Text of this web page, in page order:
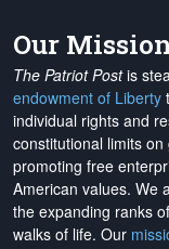
Our Mission
The Patriot Postis
endowment of Liberty
individual rights and
constitutional limits
promoting free
American values. We
the expanding ranks of
walks of life. Our